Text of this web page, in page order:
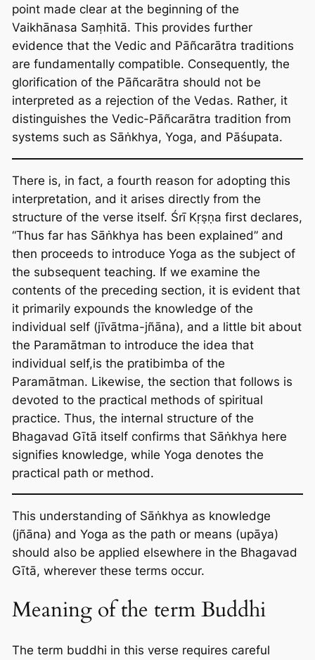
point made clear at the beginning of the
Vaikhānasa Saṃhitā. This provides further
evidence that the Vedic and Pāñcarātra traditions
are fundamentally compatible. Consequently, the
glorification of the Pāñcarātra should not be
interpreted as a rejection of the Vedas. Rather, it
distinguishes the Vedic-Pāñcarātra tradition from
systems such as Sāṅkhya, Yoga, and Pāśupata.
There is, in fact, a fourth reason for adopting this
interpretation, and it arises directly from the
structure of the verse itself. Śrī Kṛṣṇa first declares,
“Thus far has Sāṅkhya has been explained” and
then proceeds to introduce Yoga as the subject of
the subsequent teaching. If we examine the
contents of the preceding section, it is evident that
it primarily expounds the knowledge of the
individual self (jīvātma-jñāna), and a little bit about
the Paramātman to introduce the idea that
individual self,is the pratibimba of the
Paramātman. Likewise, the section that follows is
devoted to the practical methods of spiritual
practice. Thus, the internal structure of the
Bhagavad Gītā itself confirms that Sāṅkhya here
signifies knowledge, while Yoga denotes the
practical path or method.
This understanding of Sāṅkhya as knowledge
(jñāna) and Yoga as the path or means (upāya)
should also be applied elsewhere in the Bhagavad
Gītā, wherever these terms occur.
Meaning of the term Buddhi
The term buddhi in this verse requires careful